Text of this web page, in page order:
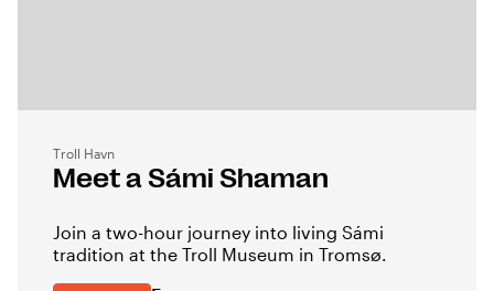
Troll Havn
Meet a Sámi Shaman
Join a two-hour journey into living Sámi
tradition at the Troll Museum in Tromsø.